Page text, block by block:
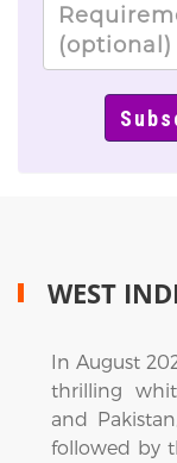
WEST
In August
thrilling
and
followed by